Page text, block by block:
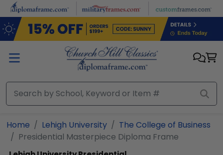
Skip to main content
Home Lehigh University
The College of Business
Presidential Masterpiece Diploma Frame